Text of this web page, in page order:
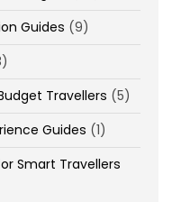
Guides (9)
Travellers (5)
Guides (1)
Smart Travellers